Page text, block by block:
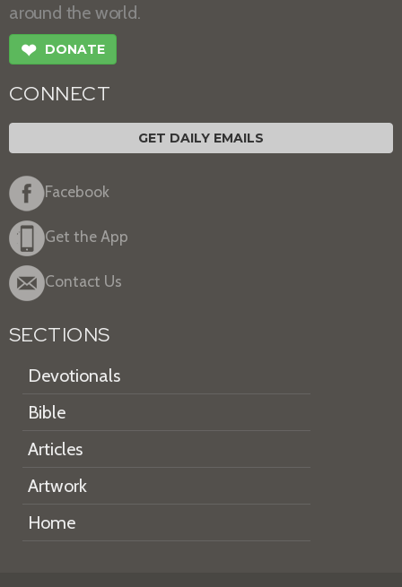
around the world.
❤ DONATE
CONNECT
GET DAILY EMAILS
Facebook
Get the App
Contact Us
SECTIONS
Devotionals
Bible
Articles
Artwork
Home